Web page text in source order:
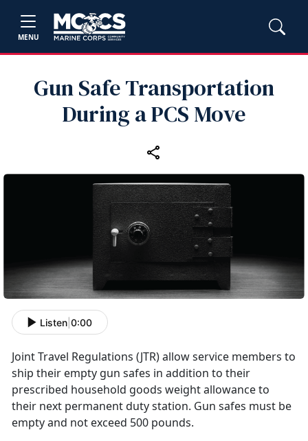
MENU
Gun Safe Transportation
During a PCS Move
Listen 0:00
Joint Travel Regulations (JTR)allow service members to
ship their empty gun safes in addition to their
prescribed household goods weight allowance to
their next permanent duty station. Gun safes must be
empty and not exceed 500 pounds.